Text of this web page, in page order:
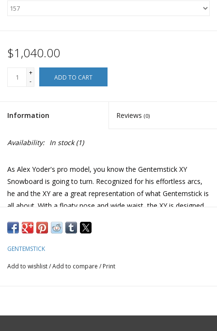
$1,040.00
+
-
ADD TO CART
Information Reviews (0)
Availability: In stock(1)
As Alex Yoder's pro model, you know the Gentemstick XY
Snowboard is going to turn. Recognized for his effortless arcs,
he and the XY are a great representation of what Gentemstick is
all about. With a floaty nose and wide waist, the XY is designed
practice those perfect pow swoops even when the snow isn't
Snowboard is built with a soul for surfing mountains in style.
GENTEMSTICK
Add to wishlist/Add to compare / Print